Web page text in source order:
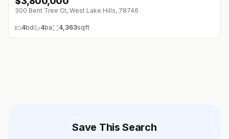
300 Bent Tree Ct, West Lake Hills, 78746
4bd 4ba 4,363sqft
Save This Search